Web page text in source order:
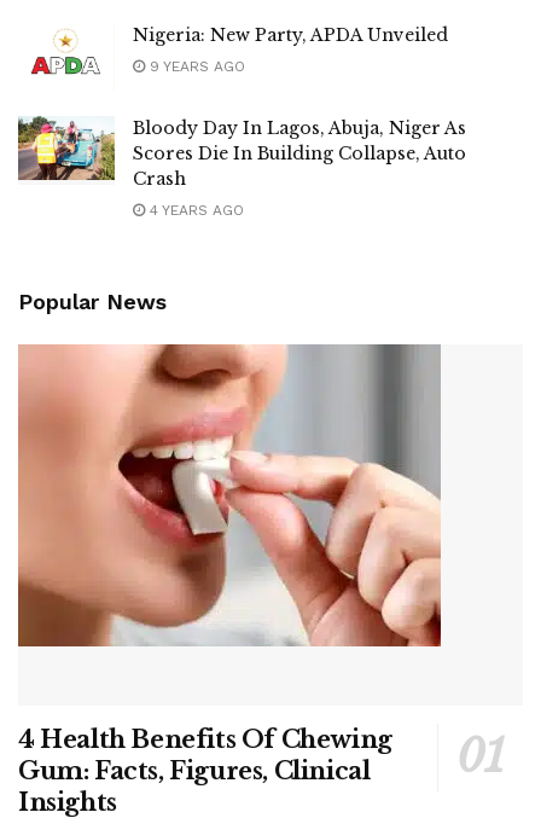
Nigeria: New Party, APDA Unveiled
9 YEARS AGO
Bloody Day In Lagos, Abuja, Niger As
Scores Die In Building Collapse, Auto
Crash
4 YEARS AGO
Popular News
4 Health Benefits Of Chewing
Gum: Facts, Figures, Clinical
Insights